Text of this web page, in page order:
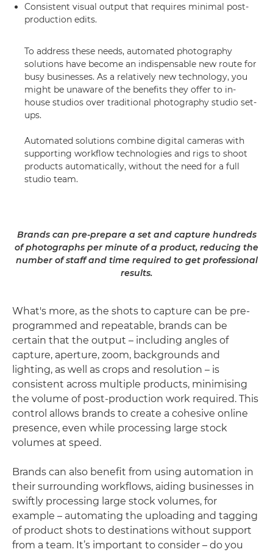
Consistent visual output that requires minimal post-
production edits.
To address these needs, automated photography
solutions have become an indispensable new route for
busy businesses. As a relatively new technology, you
might be unaware of the benefits they offer to in-
house studios over traditional photography studio set-
ups.
Automated solutions combine digital cameras with
supporting workflow technologies and rigs to shoot
products automatically, without the need for a full
studio team.
Brands can pre-prepare a set and capture hundreds
of photographs per minute of a product, reducing the
number of staff and time required to get professional
results.
What's more, as the shots to capture can be pre-
programmed and repeatable, brands can be
certain that the output – including angles of
capture, aperture, zoom, backgrounds and
lighting, as well as crops and resolution – is
consistent across multiple products, minimising
the volume of post-production work required. This
control allows brands to create a cohesive online
presence, even while processing large stock
volumes at speed.
Brands can also benefit from using automation in
their surrounding workflows, aiding businesses in
swiftly processing large stock volumes, for
example – automating the uploading and tagging
of product shots to destinations without support
from a team. It’s important to consider – do you